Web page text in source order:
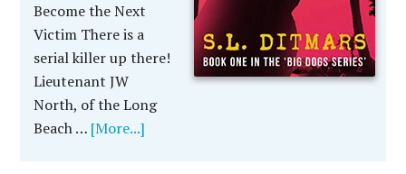
Become the Next
Victim There is a
serial killer up there!
Lieutenant JW
North, of the Long
Beach … [More...]